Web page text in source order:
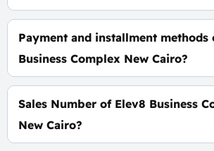
Space starts from 50 m² with a
150,000 EGP Per Meter.
Payment and installment methods
Business Complex New Cairo?
20% Down Payment with
Sales Number of Elev8 Business
New Cairo?